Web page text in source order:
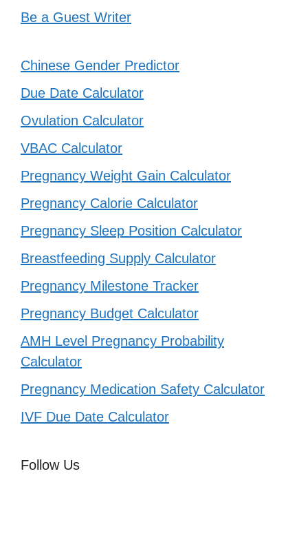
Be a Guest Writer
Chinese Gender Predictor
Due Date Calculator
Ovulation Calculator
VBAC Calculator
Pregnancy Weight Gain Calculator
Pregnancy Calorie Calculator
Pregnancy Sleep Position Calculator
Breastfeeding Supply Calculator
Pregnancy Milestone Tracker
Pregnancy Budget Calculator
AMH Level Pregnancy Probability
Calculator
Pregnancy Medication Safety Calculator
IVF Due Date Calculator
Follow Us